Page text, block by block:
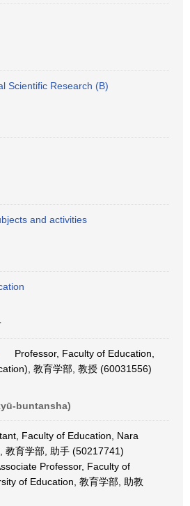
Scientific Research (B)
and activities
Professor, Faculty of Education,
教育学部, 教授 (60031556)
buntansha)
Faculty of Education, Nara
教育学部, 助手 (50217741)
Professor, Faculty of
of Education, 教育学部, 助教